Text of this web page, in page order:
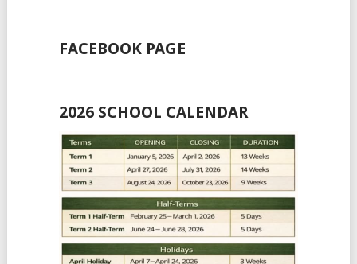
FACEBOOK PAGE
2026 SCHOOL CALENDAR